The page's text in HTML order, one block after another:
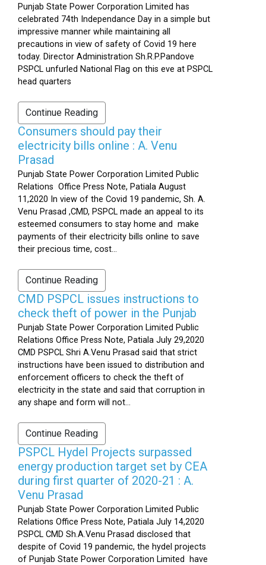
Punjab State Power Corporation Limited has
celebrated 74th Independance Day in a simple but
impressive manner while maintaining all
precautions in view of safety of Covid 19 here
today. Director Administration Sh.R.P.Pandove
PSPCL unfurled National Flag on this eve at PSPCL
head quarters
Continue Reading
Consumers should pay their
electricity bills online : A. Venu
Prasad
Punjab State Power Corporation Limited Public
Relations Office Press Note, Patiala August
11,2020 In view of the Covid 19 pandemic, Sh. A.
Venu Prasad ,CMD, PSPCL made an appeal to its
esteemed consumers to stay home and make
payments of their electricity bills online to save
their precious time, cost...
Continue Reading
CMD PSPCL issues instructions to
check theft of power in the Punjab
Punjab State Power Corporation Limited Public
Relations Office Press Note, Patiala July 29,2020
CMD PSPCL Shri A.Venu Prasad said that strict
instructions have been issued to distribution and
enforcement officers to check the theft of
electricity in the state and said that corruption in
any shape and form will not...
Continue Reading
PSPCL Hydel Projects surpassed
energy production target set by CEA
during first quarter of 2020-21 : A.
Venu Prasad
Punjab State Power Corporation Limited Public
Relations Office Press Note, Patiala July 14,2020
PSPCL CMD Sh.A.Venu Prasad disclosed that
despite of Covid 19 pandemic, the hydel projects
of Punjab State Power Corporation Limited have